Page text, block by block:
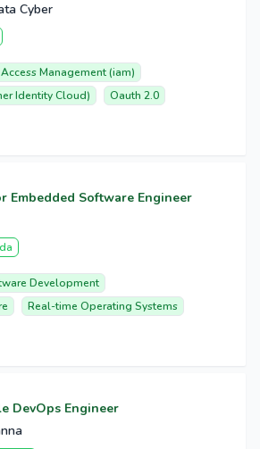
Cyber
Management (iam)
Identity Cloud)
Oauth 2.0
Embedded Software Engineer
Development
Real-time Operating Systems
DevOps Engineer